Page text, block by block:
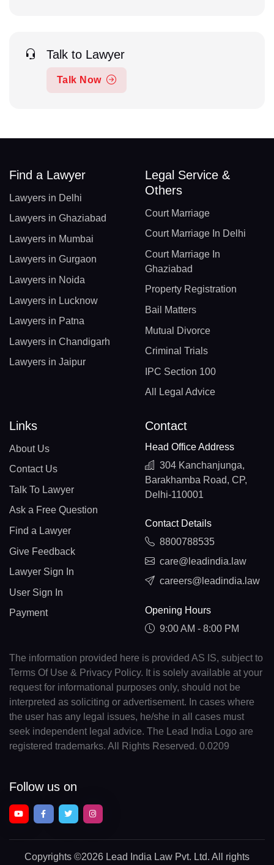
Talk to Lawyer
Talk Now
Find a Lawyer
Lawyers in Delhi
Lawyers in Ghaziabad
Lawyers in Mumbai
Lawyers in Gurgaon
Lawyers in Noida
Lawyers in Lucknow
Lawyers in Patna
Lawyers in Chandigarh
Lawyers in Jaipur
Legal Service &
Others
Court Marriage
Court Marriage In Delhi
Court Marriage In
Ghaziabad
Property Registration
Bail Matters
Mutual Divorce
Criminal Trials
IPC Section 100
All Legal Advice
Links
About Us
Contact Us
Talk To Lawyer
Ask a Free Question
Find a Lawyer
Give Feedback
Lawyer Sign In
User Sign In
Payment
Contact
Head Office Address
304 Kanchanjunga,
Barakhamba Road, CP,
Delhi-110001
Contact Details
8800788535
care@leadindia.law
careers@leadindia.law
Opening Hours
9:00 AM - 8:00 PM
The information provided here is provided AS IS, subject to
Terms Of Use & Privacy Policy. It is solely available at your
request for informational purposes only, should not be
interpreted as soliciting or advertisement. In cases where
the user has any legal issues, he/she in all cases must
seek independent legal advice. The Lead India Logo are
registered trademarks. All Rights Reserved. 0.0209
Follow us on
Copyrights ©2026 Lead India Law Pvt. Ltd. All rights